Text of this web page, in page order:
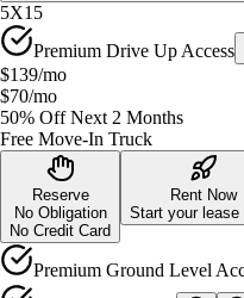
5X15
Premium Drive Up Access
$139/mo
$70/mo
50% Off Next 2 Months
Free Move-In Truck
Reserve
No Obligation
No Credit Card
Rent Now
Start your lease
Premium Ground Level